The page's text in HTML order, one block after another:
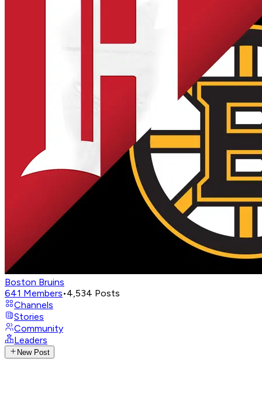
Boston Bruins
641 Members•4,534 Posts
Channels
Stories
Community
Leaders
New Post